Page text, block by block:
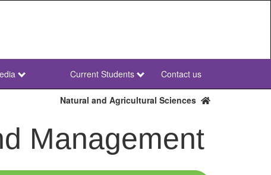
NWU
Secondary
Current Students Contact us
Natural and Agricultural Sciences
Management